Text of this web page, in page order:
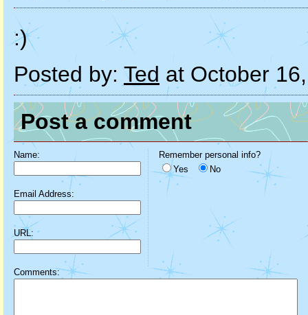
:)
Posted by: Ted at October
Post a comment
Name:
Email Address:
URL:
Remember personal info?
Yes
No
Comments: